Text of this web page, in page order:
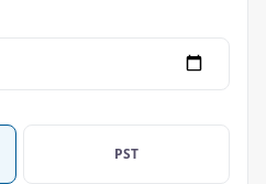
PST